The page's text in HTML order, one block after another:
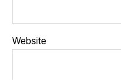
Website